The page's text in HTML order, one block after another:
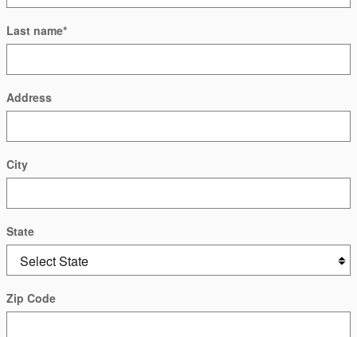
Last name*
Address
City
State
Zip Code